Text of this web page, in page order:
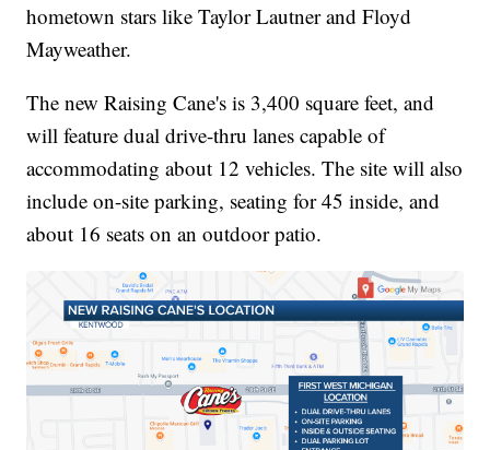
hometown stars like Taylor Lautner and Floyd
Mayweather.
The new Raising Cane's is 3,400 square feet, and
will feature dual drive-thru lanes capable of
accommodating about 12 vehicles. The site will also
include on-site parking, seating for 45 inside, and
about 16 seats on an outdoor patio.